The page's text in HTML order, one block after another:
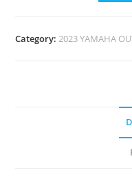
Category:2023 YAMAHA